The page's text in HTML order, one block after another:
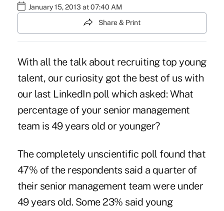
January 15, 2013 at 07:40 AM
Share & Print
With all the talk about recruiting top young
talent, our curiosity got the best of us with
our last LinkedIn poll which asked: What
percentage of your senior management
team is 49 years old or younger?
The completely unscientific poll found that
47% of the respondents said a quarter of
their senior management team were under
49 years old. Some 23% said young